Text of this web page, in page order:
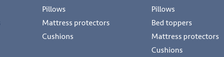
Pillows
Mattress protectors
Cushions
Pillows
Bed toppers
Mattress protectors
Cushions